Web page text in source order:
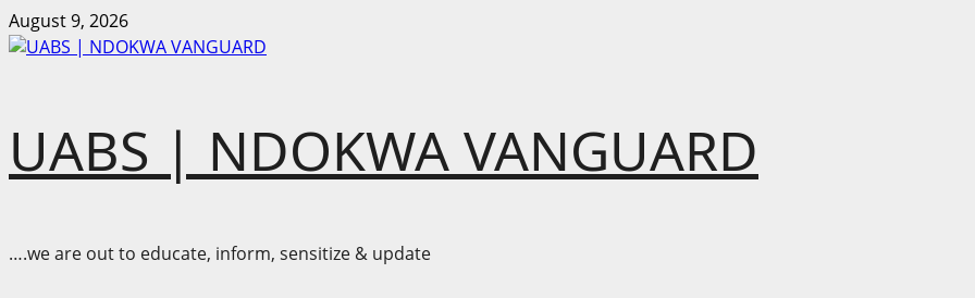
Skip
to
August 9, 2026
UABS | NDOKWA VANGUARD
….we are out to educate, inform, sensitize & update